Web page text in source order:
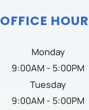
OFFICE
Monday
9:00AM - 5:00PM
Tuesday
9:00AM - 5:00PM